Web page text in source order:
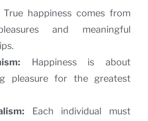
True happiness comes from
and meaningful
Happiness is about
pleasure for the greatest
Each individual must